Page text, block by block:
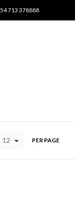
713 378888
12 PER PAGE